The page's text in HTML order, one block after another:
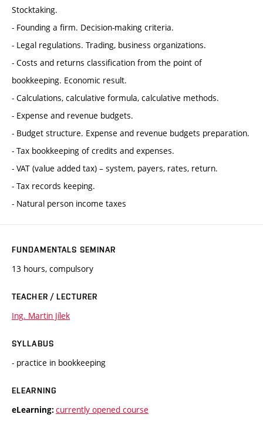
Stocktaking.
- Founding a firm. Decision-making criteria.
- Legal regulations. Trading, business organizations.
- Costs and returns classification from the point of
bookkeeping. Economic result.
- Calculations, calculative formula, calculative methods.
- Expense and revenue budgets.
- Budget structure. Expense and revenue budgets preparation.
- Tax bookkeeping of credits and expenses.
- VAT (value added tax) – system, payers, rates, return.
- Tax records keeping.
- Natural person income taxes
FUNDAMENTALS SEMINAR
13 hours, compulsory
TEACHER / LECTURER
Ing. Martin Jílek
SYLLABUS
- practice in bookkeeping
ELEARNING
eLearning: currently opened course